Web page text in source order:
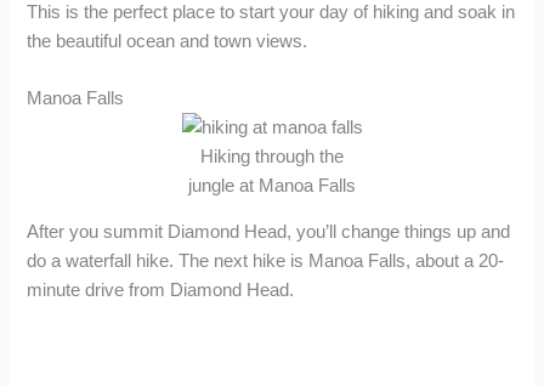
This is the perfect place to start your day of hiking and soak in
the beautiful ocean and town views.
Manoa Falls
Hiking through the
jungle at Manoa Falls
After you summit Diamond Head, you’ll change things up and
do a waterfall hike. The next hike is Manoa Falls, about a 20-
minute drive from Diamond Head.